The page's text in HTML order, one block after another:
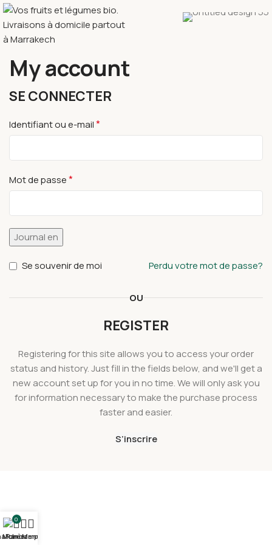
My account
SE CONNECTER
Identifiant ou e-mail*
Mot de passe*
Journal en
Perdu votre mot de passe?
Se souvenir de moi
OU
REGISTER
Registering for this site allows you to access your order
status and history. Just fill in the fields below, and we'll get a
new account set up for you in no time. We will only ask you
for information necessary to make the purchase process
faster and easier.
S’inscrire
0
Panier
Mon compte
Menu